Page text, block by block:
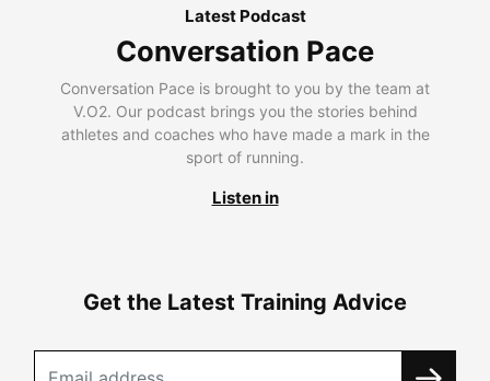
Latest Podcast
Conversation Pace
Conversation Pace is brought to you by the team at
V.O2. Our podcast brings you the stories behind
athletes and coaches who have made a mark in the
sport of running.
Listen in
Get the Latest Training Advice